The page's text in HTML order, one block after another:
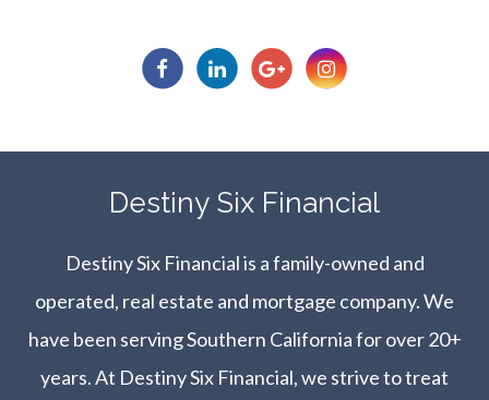
​​​​​​​Destiny Six Financial
Destiny Six Financial is a family-owned and
operated, real estate and mortgage company. We
have been serving Southern California for over 20+
years. At Destiny Six Financial, we strive to treat